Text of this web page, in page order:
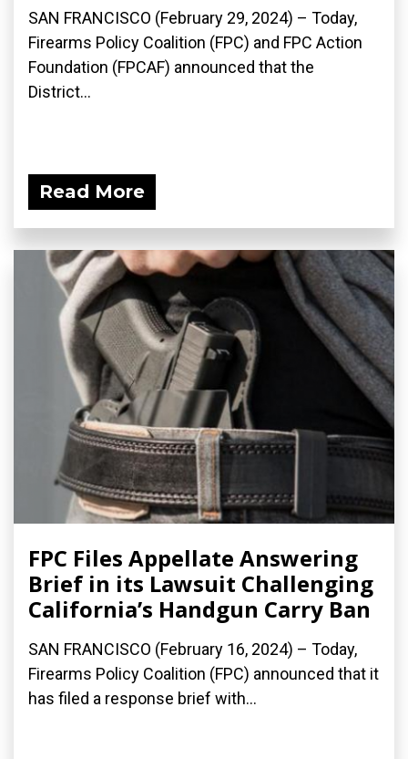
SAN FRANCISCO (February 29, 2024) – Today,
Firearms Policy Coalition (FPC) and FPC Action
Foundation (FPCAF) announced that the
District...
Read More
FPC Files Appellate Answering
Brief in its Lawsuit Challenging
California’s Handgun Carry Ban
SAN FRANCISCO (February 16, 2024) – Today,
Firearms Policy Coalition (FPC) announced that it
has filed a response brief with...